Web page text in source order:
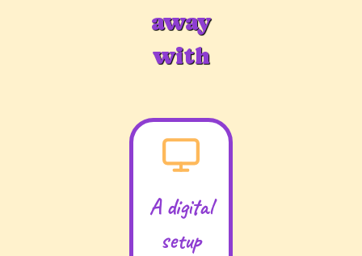
away
with
A digital
setup